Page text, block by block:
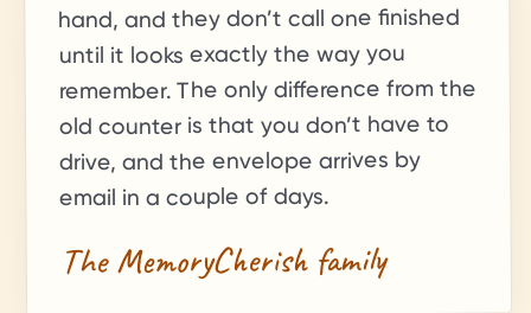
hand, and they don’t call one finished
until it looks exactly the way you
remember. The only difference from the
old counter is that you don’t have to
drive, and the envelope arrives by
email in a couple of days.
The MemoryCherish family